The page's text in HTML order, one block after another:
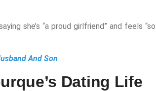
she’s “a proud girlfriend” and feels “so
And Son
Dating Life